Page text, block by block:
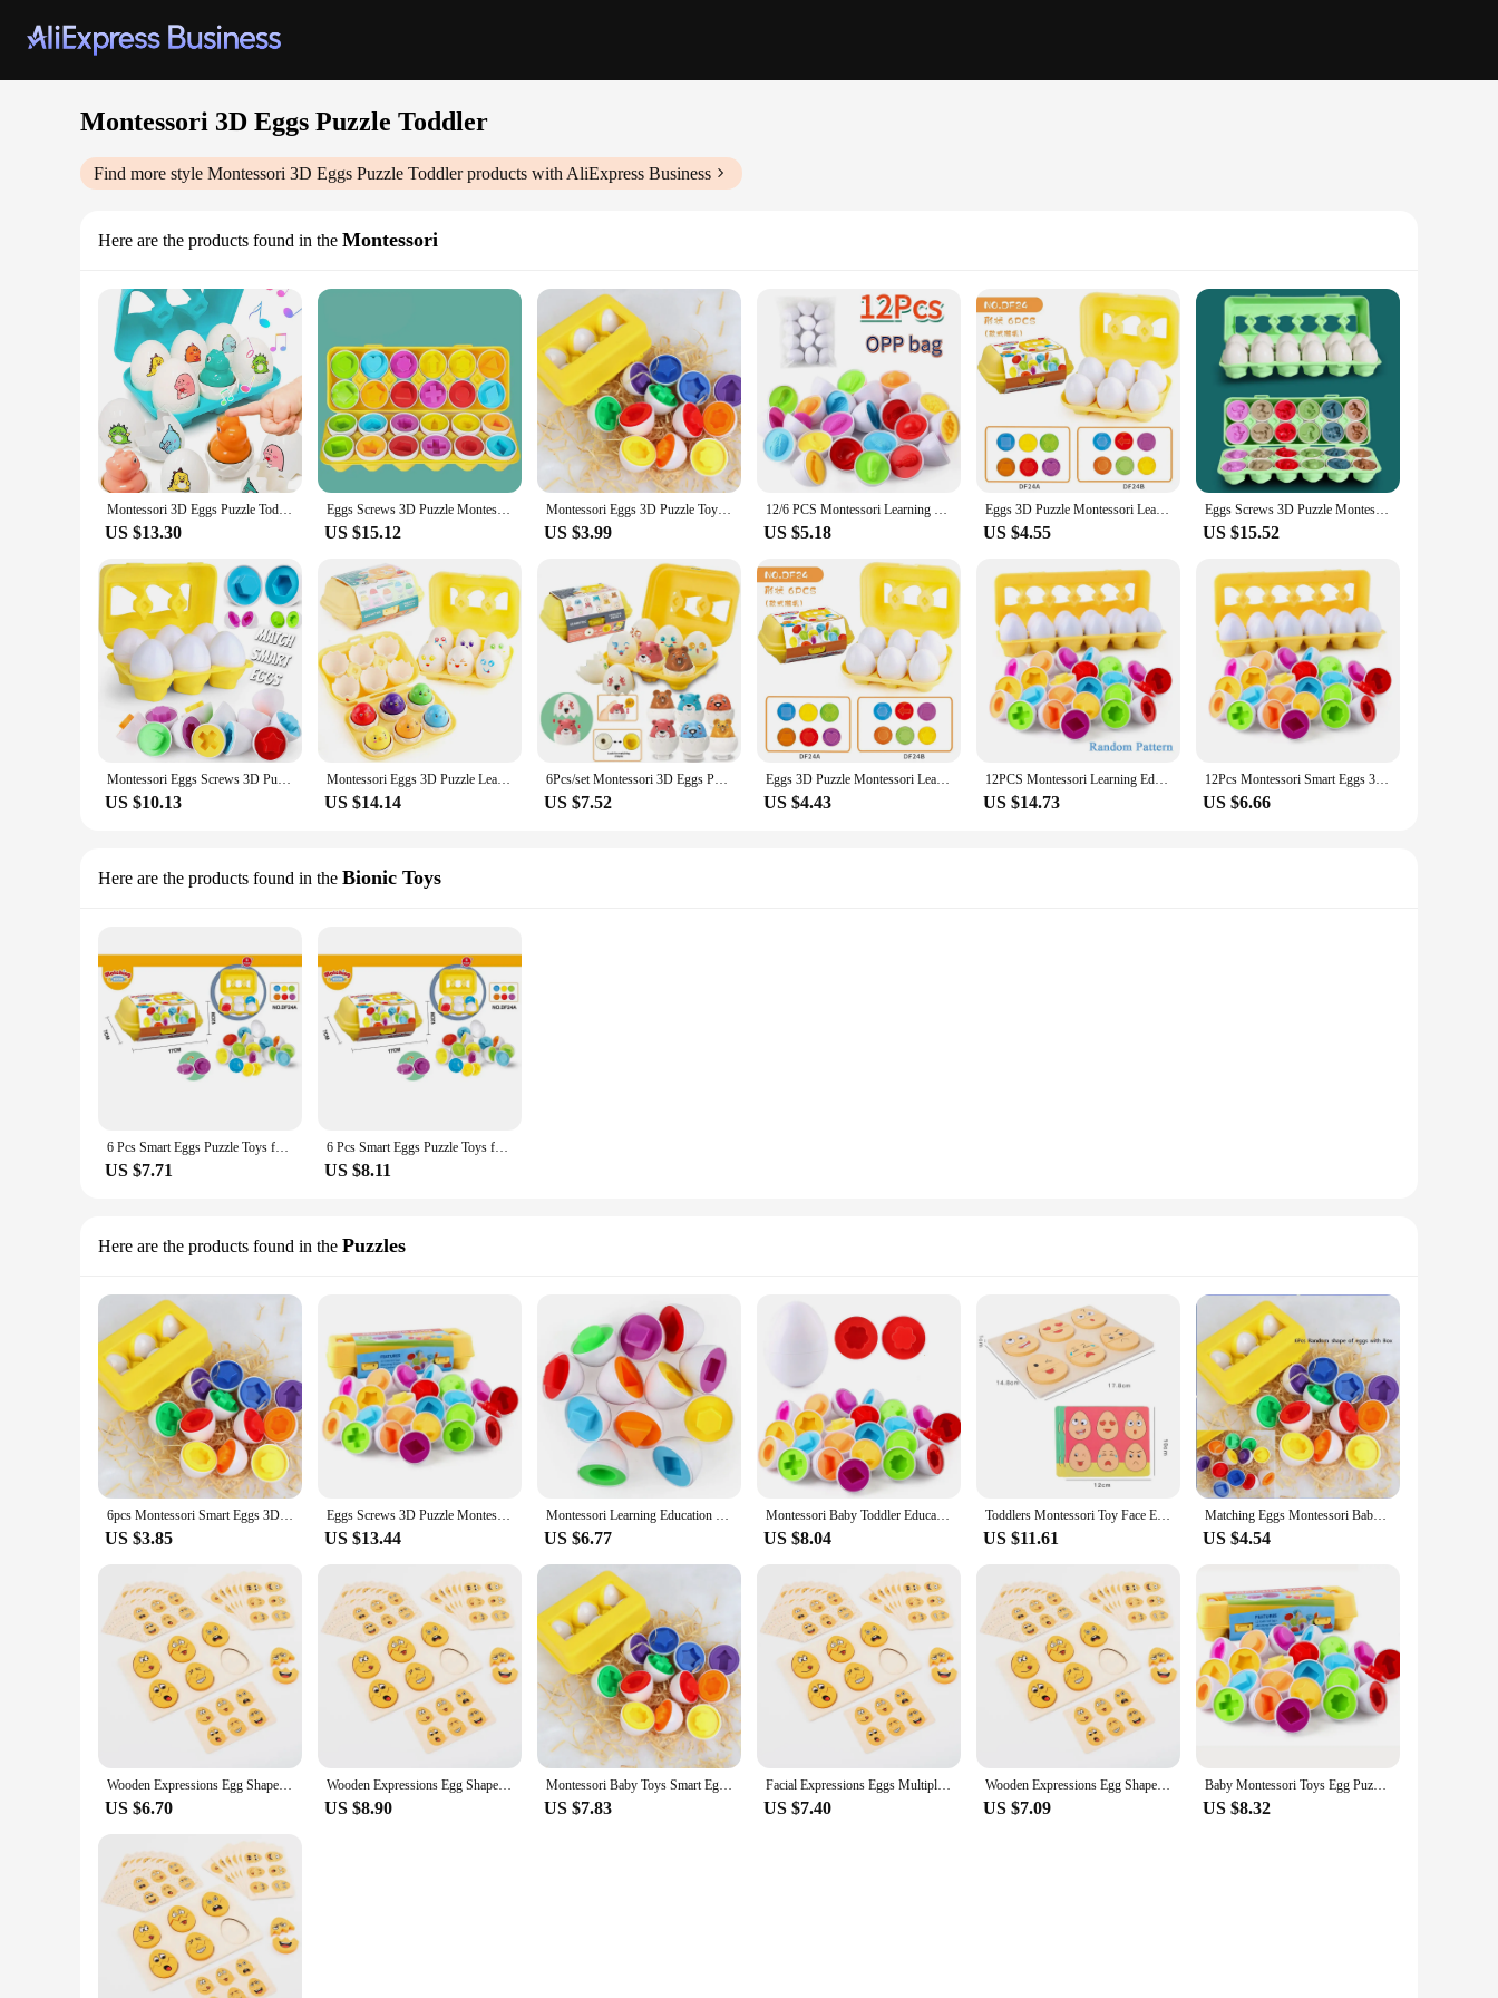
Montessori 3D Eggs Puzzle Toddler
Find more style Montessori 3D Eggs Puzzle Toddlerproducts with AliExpress Business
Here are the products found in the Montessori
Montessori 3D Eggs Puzzle Toddler Learning Education Math Toys Kids Shape Match Smart Game Easter Gifts for 1 2 3 Year Old
US $13.30
Eggs Screws 3D Puzzle Montessori Learning Education Math Toys Kids Shape Match Smart Game For Children Educational Easter Gifts
US $15.12
Montessori Eggs 3D Puzzle Toys For Children Educational Learning Math Toy Kids Color Shape Recognize Match Easter Egg For Kids
US $3.99
12/6 PCS Montessori Learning Education Math Smart Eggs 3D Puzzle Game For Children Popular Toys Jigsaw Mixed Shape Tools
US $5.18
Eggs 3D Puzzle Montessori Learning Education Math Toys Kids Shape Match Smart Game For Children Educational Easter Gifts
US $4.55
Eggs Screws 3D Puzzle Montessori Learning Education Math Toys Kids Shape Match Smart Game For Children Educational Easter Gifts
US $15.52
Montessori Eggs Screws 3D Puzzle Early Education Math Toys Kids Shape Match Smart Game For Kids Educational Easter Gifts
US $10.13
Montessori Eggs 3D Puzzle Learning Education Math Toys Kids Shape Match Smart Game for Children Educational Easter Gifts for Kid
US $14.14
6Pcs/set Montessori 3D Eggs Puzzle Toddler Learning Education Math Toys Kids Shape Match Smart Game Easter Gifts 1 2 3 Year Old
US $7.52
Eggs 3D Puzzle Montessori Learning Education Math Toys Kids Shape Match Smart Game For Children Educational Easter Gifts
US $4.43
12PCS Montessori Learning Education Math Toys Kids Match Smart Eggs Screws 3D Puzzle Game For Children Educational Toys Easter
US $14.73
12Pcs Montessori Smart Eggs 3D Puzzle Toys Toddler Fruit Color Shape Matching Eggs Toy Baby Games Kids Learning Educational Toys
US $6.66
Here are the products found in the Bionic Toys
6 Pcs Smart Eggs Puzzle Toys for Kids Early Education Recognize Color Shape Matching Puzzle 3D Egg Montessori Math
US $7.71
6 Pcs Smart Eggs Puzzle Toys for Kids Early Education Recognize Color Shape Matching Puzzle 3D Egg Montessori Math
US $8.11
Here are the products found in the Puzzles
6pcs Montessori Smart Eggs 3D Puzzle Toys for Children Learning Educational Math Toy Kids Color Shape Recognize Match Easter Egg
US $3.85
Eggs Screws 3D Puzzle Montessori Learning Education Math Toys Kids Shape Match Smart Game For Children Educational Easter Gifts
US $13.44
Montessori Learning Education 3D Jigsaw Mixed Shape Recoginition Sorter Puzzle Game Smart Matching Eggs Math Toys For Children
US $6.77
Montessori Baby Toddler Educational Toys Smart Eggs Puzzle 3D Jigsaw Games Shape Matching Sorters For Children Kids 2 3 4 Years
US $8.04
Toddlers Montessori Toy Face Expression Change Egg Shape Wooden 3D Puzzle Matching Game Early Educational Sensory Baby Toys
US $11.61
Matching Eggs Montessori Baby Development Games Sensory Learning Educational Toy Colors Shapes Puzzle For Children 2 3 Years
US $4.54
Wooden Expressions Egg Shaped Montessori Toy For Toddlers Preschool Kids' DIY Wooden Gifts Sensory Educational Toys
US $6.70
Wooden Expressions Egg Shaped Montessori Toy For Toddlers Preschool Kids' DIY Wooden Gifts Sensory Educational Toys
US $8.90
Montessori Baby Toys Smart Eggs 3D Puzzle Toy for Children Toddlers Learning Education Color Shapes Matching Egg Toy Easter Gift
US $7.83
Facial Expressions Eggs Multiple Game Modes Wooden Easter Eggs Montessori Toy Emotion Puzzles Early Education for Boys Girls
US $7.40
Wooden Expressions Egg Shaped Montessori Toy For Toddlers Preschool Kids' DIY Wooden Gifts Sensory Educational Toys
US $7.09
Baby Montessori Toys Egg Puzzle Games Kids Toys Color Shape Matching Eggs Educational Toys for Children 0-3 Years Old Boys Girls
US $8.32